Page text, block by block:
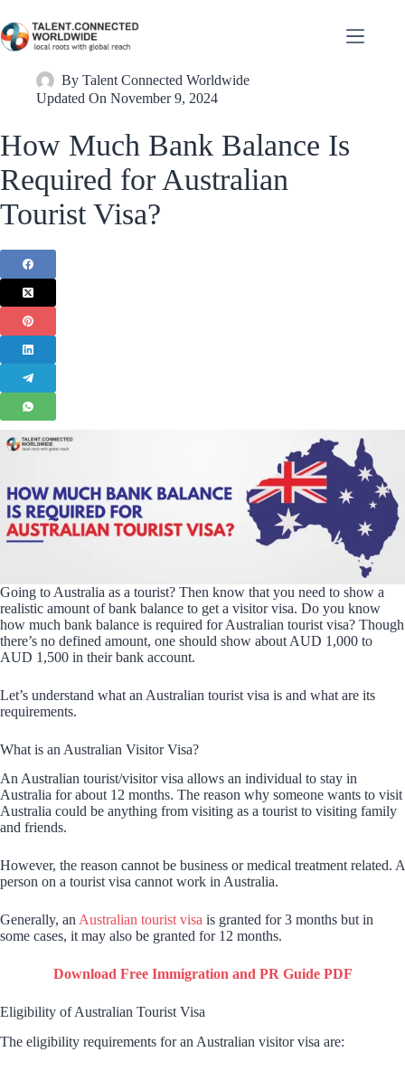
By Talent Connected Worldwide
Updated On November 9, 2024
How Much Bank Balance Is
Required for Australian
Tourist Visa?
Going to Australia as a tourist? Then know that you need to show a
realistic amount of bank balance to get a visitor visa. Do you know
how much bank balance is required for Australian tourist visa? Though
there’s no defined amount, one should show about AUD 1,000 to
AUD 1,500 in their bank account.
Let’s understand what an Australian tourist visa is and what are its
requirements.
What is an Australian Visitor Visa?
An Australian tourist/visitor visa allows an individual to stay in
Australia for about 12 months. The reason why someone wants to visit
Australia could be anything from visiting as a tourist to visiting family
and friends.
However, the reason cannot be business or medical treatment related. A
person on a tourist visa cannot work in Australia.
Generally, anAustralian tourist visa is granted for 3 months but in
some cases, it may also be granted for 12 months.
Download Free Immigration and PR Guide PDF
Eligibility of Australian Tourist Visa
The eligibility requirements for an Australian visitor visa are: